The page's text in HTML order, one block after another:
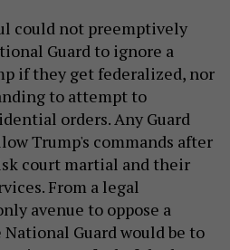
could not preemptively
Guard to ignore a
if they get federalized, nor
to attempt to
orders. Any Guard
Trump's commands after
court martial and their
From a legal
avenue to oppose a
Guard would be to